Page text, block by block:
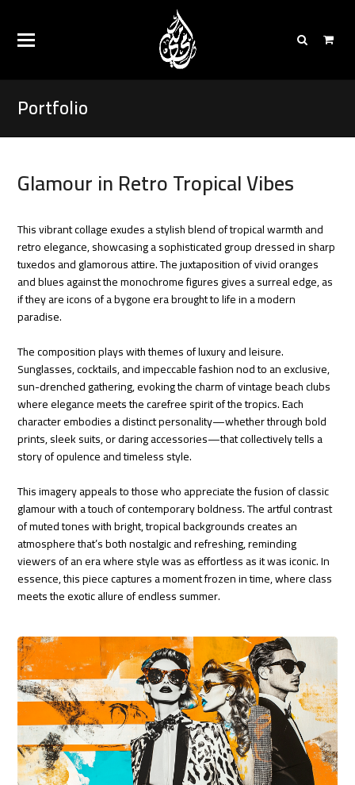
Portfolio
Glamour in Retro Tropical Vibes
This vibrant collage exudes a stylish blend of tropical warmth and
retro elegance, showcasing a sophisticated group dressed in sharp
tuxedos and glamorous attire. The juxtaposition of vivid oranges
and blues against the monochrome figures gives a surreal edge, as
if they are icons of a bygone era brought to life in a modern
paradise.
The composition plays with themes of luxury and leisure.
Sunglasses, cocktails, and impeccable fashion nod to an exclusive,
sun-drenched gathering, evoking the charm of vintage beach clubs
where elegance meets the carefree spirit of the tropics. Each
character embodies a distinct personality—whether through bold
prints, sleek suits, or daring accessories—that collectively tells a
story of opulence and timeless style.
This imagery appeals to those who appreciate the fusion of classic
glamour with a touch of contemporary boldness. The artful contrast
of muted tones with bright, tropical backgrounds creates an
atmosphere that’s both nostalgic and refreshing, reminding
viewers of an era where style was as effortless as it was iconic. In
essence, this piece captures a moment frozen in time, where class
meets the exotic allure of endless summer.